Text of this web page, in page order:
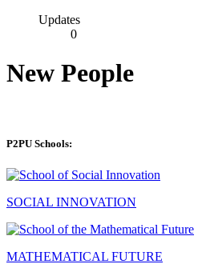
Updates
0
New People
P2PU Schools:
SOCIAL INNOVATION
MATHEMATICAL FUTURE